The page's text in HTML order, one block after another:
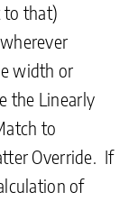
to that)
width or
the Linearly
to
Override. If
of